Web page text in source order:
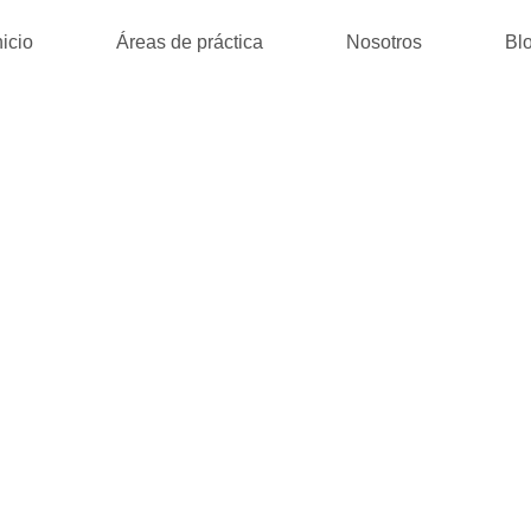
Áreas de práctica Nosotros